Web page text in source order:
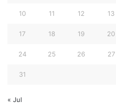
10 11 12 13
17 18 19 20
24 25 26 27
31
« Jul